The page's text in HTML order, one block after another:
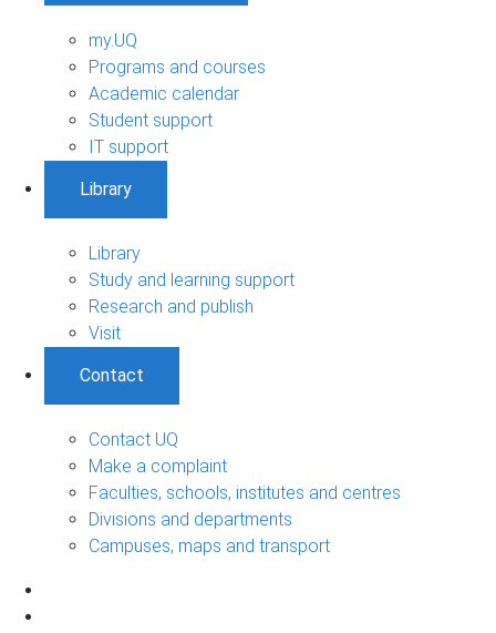
my.UQ
Programs and courses
Academic calendar
Student support
IT support
Library
Library
Study and learning support
Research and publish
Visit
Contact
Contact UQ
Make a complaint
Faculties, schools, institutes and centres
Divisions and departments
Campuses, maps and transport